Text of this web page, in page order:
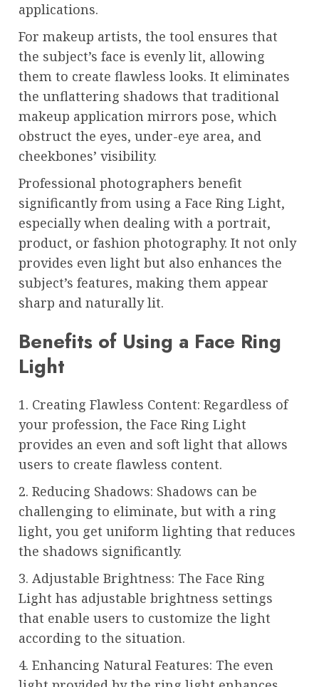
applications.
For makeup artists, the tool ensures that
the subject’s face is evenly lit, allowing
them to create flawless looks. It eliminates
the unflattering shadows that traditional
makeup application mirrors pose, which
obstruct the eyes, under-eye area, and
cheekbones’ visibility.
Professional photographers benefit
significantly from using a Face Ring Light,
especially when dealing with a portrait,
product, or fashion photography. It not only
provides even light but also enhances the
subject’s features, making them appear
sharp and naturally lit.
Benefits of Using a Face Ring
Light
1. Creating Flawless Content: Regardless of
your profession, the Face Ring Light
provides an even and soft light that allows
users to create flawless content.
2. Reducing Shadows: Shadows can be
challenging to eliminate, but with a ring
light, you get uniform lighting that reduces
the shadows significantly.
3. Adjustable Brightness: The Face Ring
Light has adjustable brightness settings
that enable users to customize the light
according to the situation.
4. Enhancing Natural Features: The even